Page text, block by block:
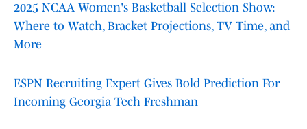
2025 NCAA Women's Basketball Selection Show:
Where to Watch, Bracket Projections, TV Time, and
More
ESPN Recruiting Expert Gives Bold Prediction For
Incoming Georgia Tech Freshman